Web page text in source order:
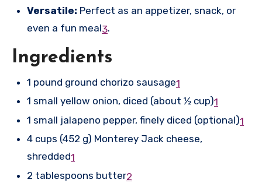
Versatile: Perfect as an appetizer, snack, or
even a fun meal3.
Ingredients
1 pound ground chorizo sausage1
1 small yellow onion, diced (about ½ cup)1
1 small jalapeno pepper, finely diced (optional)1
4 cups (452 g) Monterey Jack cheese,
shredded1
2 tablespoons butter2